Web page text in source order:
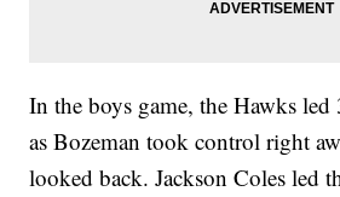
In the boys game, the Hawks
as Bozeman took control right
looked back. Jackson Coles led